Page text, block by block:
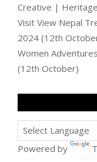
Creative |
Visit View Nepal
2024 (12th
Women Adventures
(12th October)
Powered by